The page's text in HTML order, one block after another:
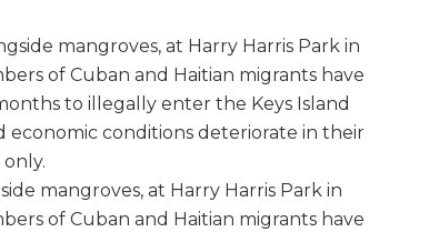
mangroves, at Harry Harris Park in
of Cuban and Haitian migrants have